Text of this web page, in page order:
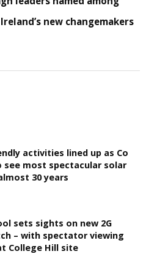
new changemakers
activities lined up as Co
see most spectacular solar
30 years
sets sights on new 2G
– with spectator viewing
College Hill site